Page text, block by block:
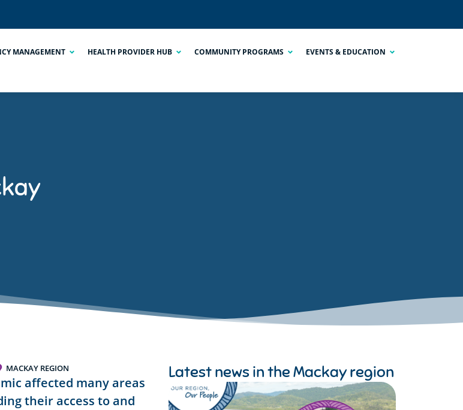
MANAGEMENT HEALTH PROVIDER HUB COMMUNITY PROGRAMS EVENTS & EDUCATION
MACKAY REGION
affected many areas
their access to and
Latest news in theMackay region